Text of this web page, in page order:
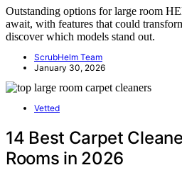
Outstanding options for large room
await, with features that could
discover which models stand out.
ScrubHelm Team
January 30, 2026
Vetted
14 Best Carpet
Rooms in 2026